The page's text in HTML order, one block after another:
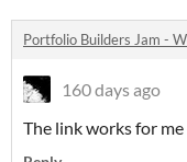
Portfolio Builders Jam -
160 days ago
The link works for